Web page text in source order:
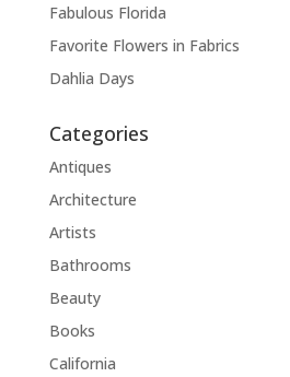
Fabulous Florida
Favorite Flowers in Fabrics
Dahlia Days
Categories
Antiques
Architecture
Artists
Bathrooms
Beauty
Books
California